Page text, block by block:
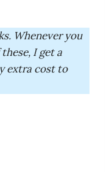
Whenever you
I get a
extra cost to